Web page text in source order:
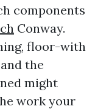
components
Conway.
floor-with
the
might
work your